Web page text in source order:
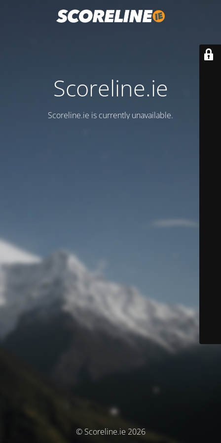
Scoreline.ie
Scoreline.ie is currently unavailable.
© Scoreline.ie 2026